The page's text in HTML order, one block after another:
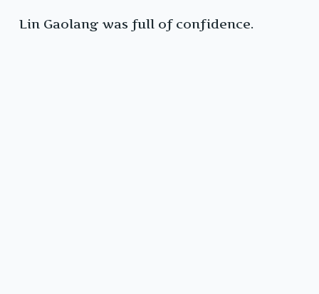
Lin Gaolang was full of confidence.